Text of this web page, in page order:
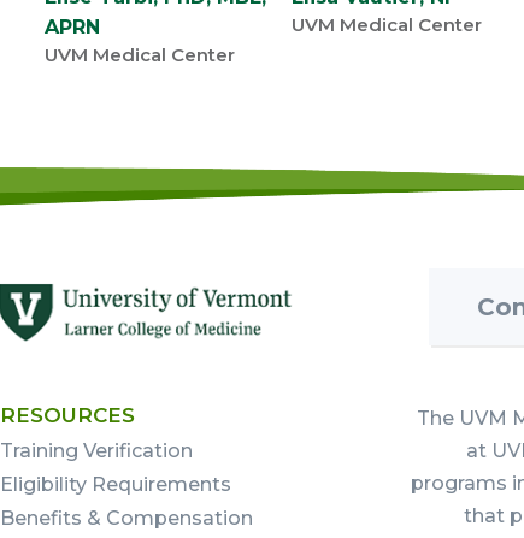
APRN
UVM Medical Center
UVM Medical Center
RESOURCES
Training Verification
Eligibility Requirements
Benefits & Compensation
The UVM
at
programs
that